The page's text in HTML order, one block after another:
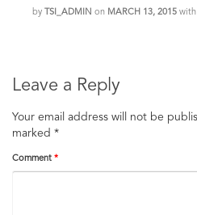
by TSI_ADMIN on MARCH 13, 2015 with
Leave a Reply
Your email address will not be
marked *
Comment *